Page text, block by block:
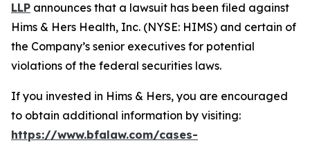
LLP announces that a lawsuit has been filed against
Hims & Hers Health, Inc. (NYSE: HIMS) and certain of
the Company’s senior executives for potential
violations of the federal securities laws.
If you invested in Hims & Hers, you are encouraged
to obtain additional information by visiting:
https://www.bfalaw.com/cases-